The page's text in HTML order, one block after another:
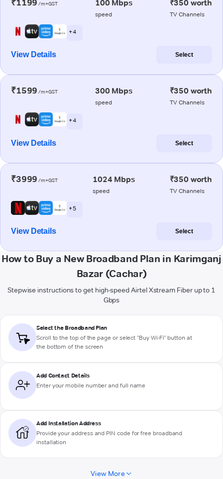
₹1199 /m+GST 100 Mbps
speed
₹350 worth
TV Channels
+ 4
View Details Select
₹1599 /m+GST 300 Mbps
speed
₹350 worth
TV Channels
+ 4
View Details Select
₹3999 /m+GST 1024 Mbps
speed
₹350 worth
TV Channels
+ 5
View Details Select
How to Buy a New Broadband Plan in Karimganj
Bazar (Cachar)
Stepwise instructions to get high-speed Airtel Xstream Fiber up to 1
Gbps
Select the Broadband Plan
Scroll to the top of the page or select "Buy Wi-Fi" button at
the bottom of the screen
Add Contact Details
Enter your mobile number and full name
Add Installation Address
Provide your address and PIN code for free broadband
installation
View More